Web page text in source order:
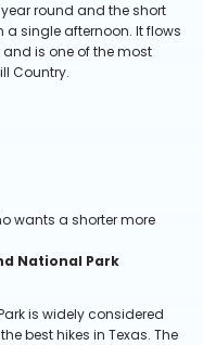
round and the short
single afternoon. It flows
is one of the most
Country.
wants a shorter more
National Park
is widely considered
best hikes in Texas. The